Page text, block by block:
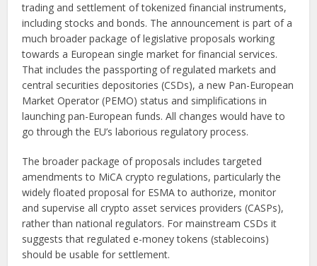
trading and settlement of tokenized financial instruments,
including stocks and bonds. The announcement is part of a
much broader package of legislative proposals working
towards a European single market for financial services.
That includes the passporting of regulated markets and
central securities depositories (CSDs), a new Pan-European
Market Operator (PEMO) status and simplifications in
launching pan-European funds. All changes would have to
go through the EU’s laborious regulatory process.
The broader package of proposals includes targeted
amendments to MiCA crypto regulations, particularly the
widely floated proposal for ESMA to authorize, monitor
and supervise all crypto asset services providers (CASPs),
rather than national regulators. For mainstream CSDs it
suggests that regulated e-money tokens (stablecoins)
should be usable for settlement.